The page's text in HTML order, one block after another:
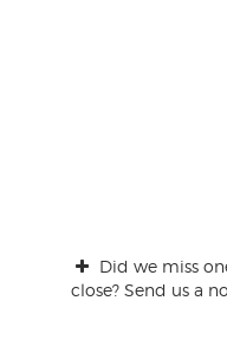
Did we miss
close? Send us a